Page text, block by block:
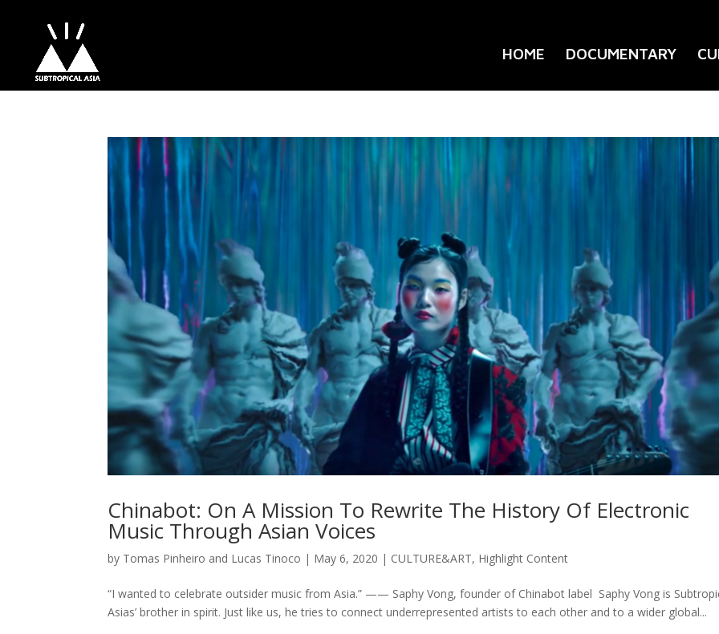
HOME DOCUMENTARY
Chinabot: On A Mission To Rewrite The History Of Electronic
Music Through Asian Voices
by Tomas Pinheiro and Lucas Tinoco | May 6, 2020 | CULTURE&ART, Highlight Content
“I wanted to celebrate outsider music from Asia.” —— Saphy Vong, founder of Chinabot label Saphy Vong is
Asias’ brother in spirit. Just like us, he tries to connect underrepresented artists to each other and to a wider global...